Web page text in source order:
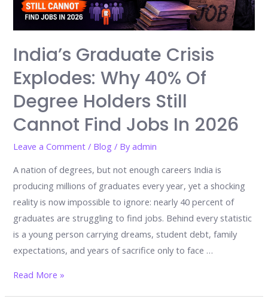
India’s Graduate Crisis
Explodes: Why 40% Of
Degree Holders Still
Cannot Find Jobs In 2026
Leave a Comment / Blog / Byadmin
A nation of degrees, but not enough careers India is
producing millions of graduates every year, yet a shocking
reality is now impossible to ignore: nearly 40 percent of
graduates are struggling to find jobs. Behind every statistic
is a young person carrying dreams, student debt, family
expectations, and years of sacrifice only to face …
India’s
Read More »